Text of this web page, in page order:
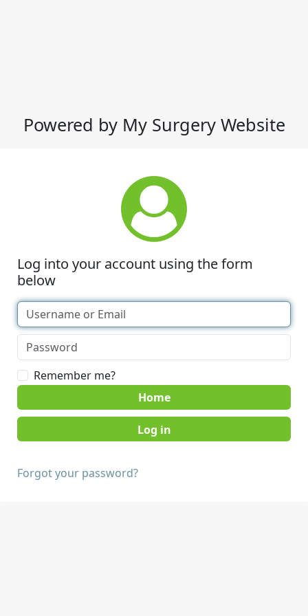
Powered by My Surgery Website
Log into your account using the form
below
Remember me?
Home
Forgot your password?